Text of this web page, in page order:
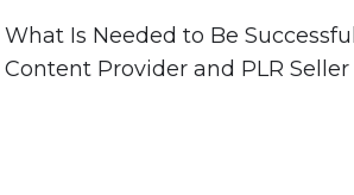
Expertise to Create and Sell
What Is Needed to Be
Content Provider and PLR Seller